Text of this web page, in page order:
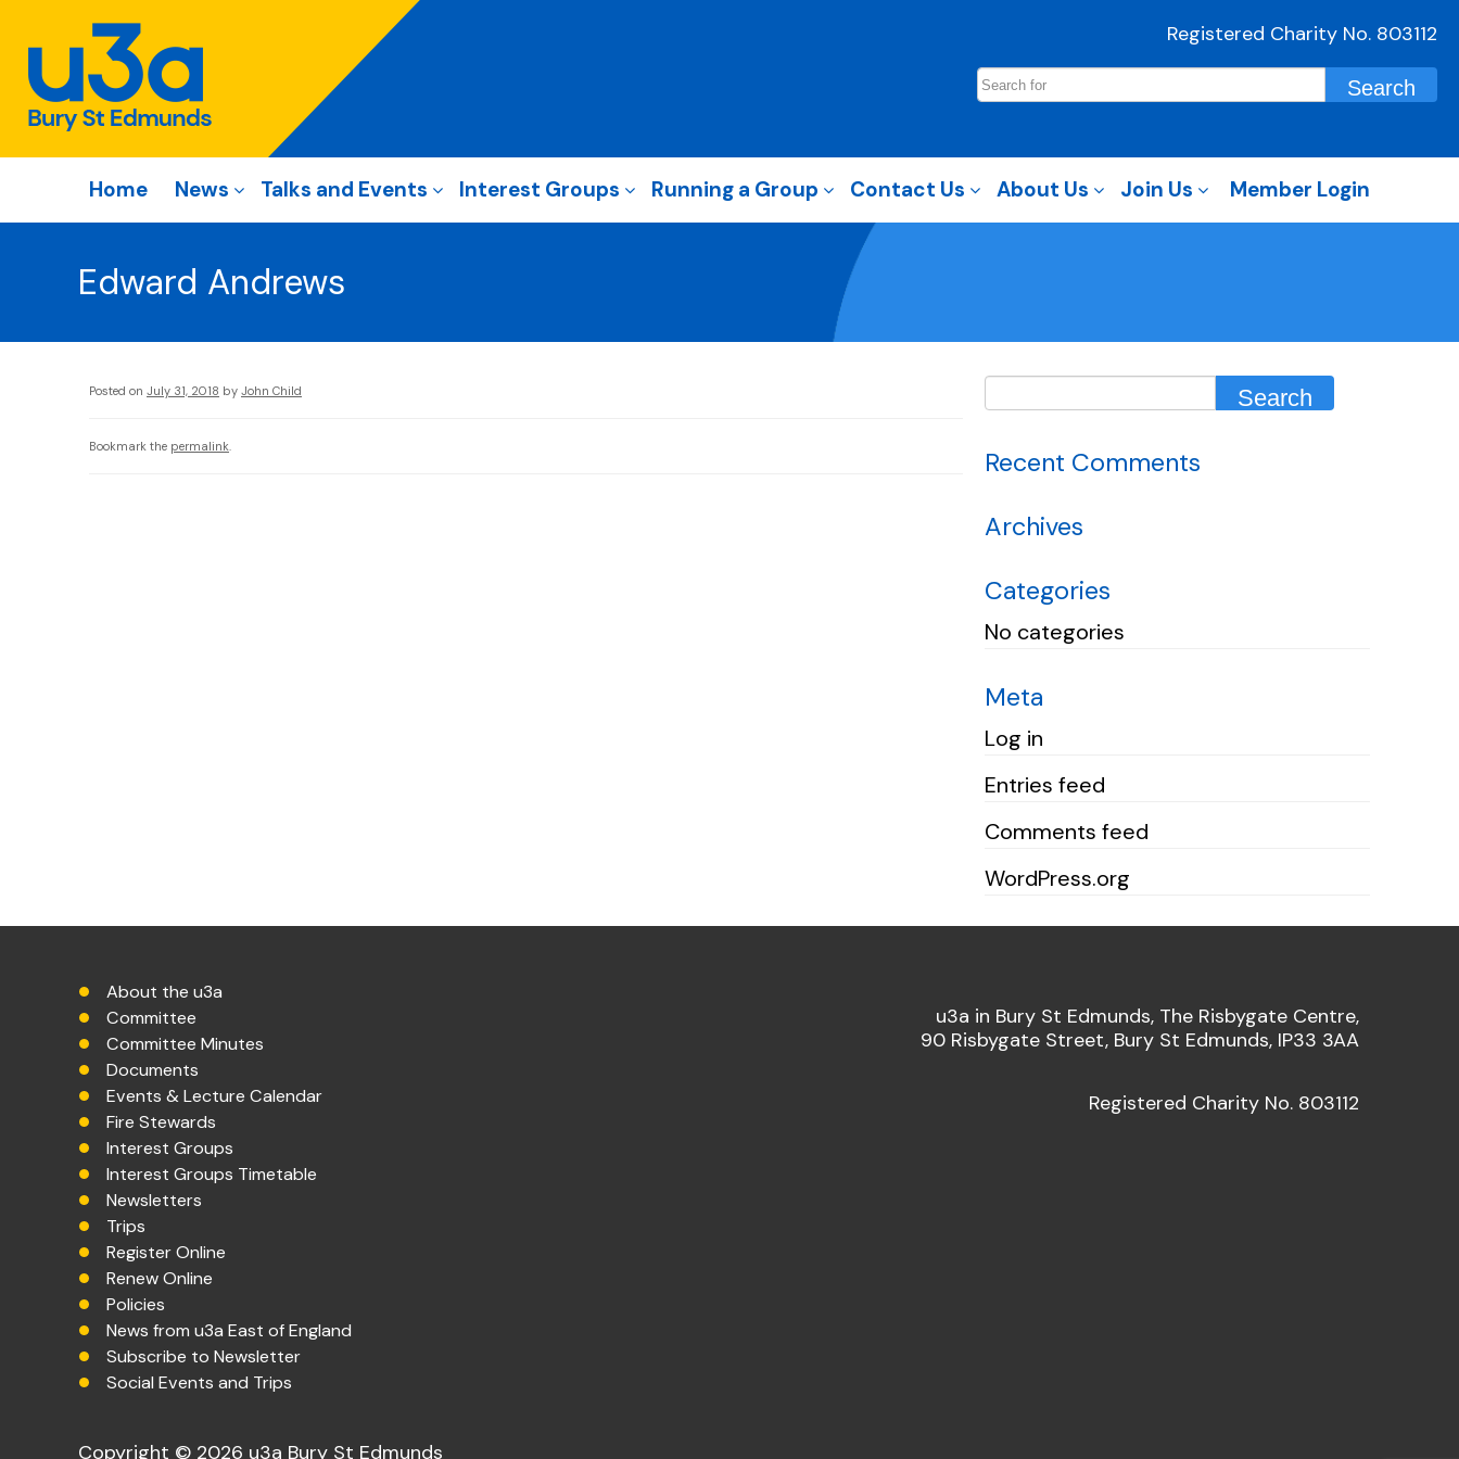
Registered Charity No. 803112
Home News Talks and Events Interest Groups Running a Group Contact Us About Us Join Us Member Login
Edward Andrews
Posted on July 31, 2018 by John Child
Bookmark the permalink.
Recent Comments
Archives
Categories
No categories
Meta
Log in
Entries feed
Comments feed
WordPress.org
About the u3a
Committee
Committee Minutes
Documents
Events & Lecture Calendar
Fire Stewards
Interest Groups
Interest Groups Timetable
Newsletters
Trips
Register Online
Renew Online
Policies
News from u3a East of England
Subscribe to Newsletter
Social Events and Trips
u3a in Bury St Edmunds, The Risbygate Centre,
90 Risbygate Street, Bury St Edmunds, IP33 3AA
Registered Charity No. 803112
Copyright © 2026 u3a Bury St Edmunds